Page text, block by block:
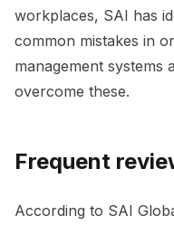
workplaces, SAI has
common mistakes in
management systems
overcome these.
Frequent
According to SAI